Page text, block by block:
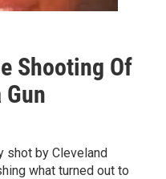
Shooting Of
shot by Cleveland
what turned out to